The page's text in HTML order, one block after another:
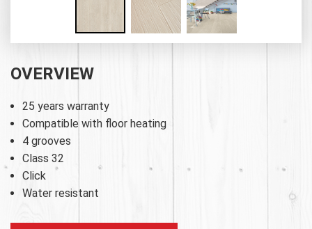
OVERVIEW
25 years warranty
Compatible with floor heating
4 grooves
Class 32
Click
Water resistant